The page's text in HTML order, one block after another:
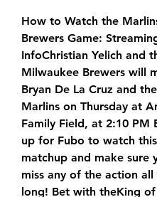
How to Watch the
Brewers Game:
InfoChristian Yelich and
Milwaukee Brewers will
Bryan De La Cruz and
Marlins on Thursday at
Family Field, at 2:10 PM
up for Fubo to watch this
matchup and make sure
miss any of the action all
long! Bet with theKing of